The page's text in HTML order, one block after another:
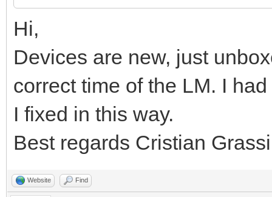
Hi,
Devices are new, just
correct time of the LM. I
I fixed in this way.
Best regards Cristian Grassi
Website Find